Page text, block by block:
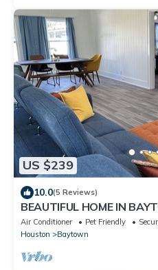
US $239
10.0(5 Reviews)
BEAUTIFUL HOME IN
Air Conditioner Pet Friendly
Houston
Baytown